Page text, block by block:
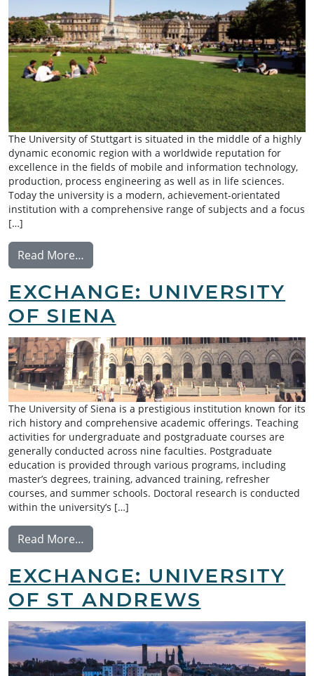
The University of Stuttgart is situated in the middle of a highly
dynamic economic region with a worldwide reputation for
excellence in the fields of mobile and information technology,
production, process engineering as well as in life sciences.
Today the university is a modern, achievement-orientated
institution with a comprehensive range of subjects and a focus
[…]
Read More…
EXCHANGE: UNIVERSITY
OF SIENA
The University of Siena is a prestigious institution known for its
rich history and comprehensive academic offerings. Teaching
activities for undergraduate and postgraduate courses are
generally conducted across nine faculties. Postgraduate
education is provided through various programs, including
master’s degrees, training, advanced training, refresher
courses, and summer schools. Doctoral research is conducted
within the university’s […]
Read More…
EXCHANGE: UNIVERSITY
OF ST ANDREWS